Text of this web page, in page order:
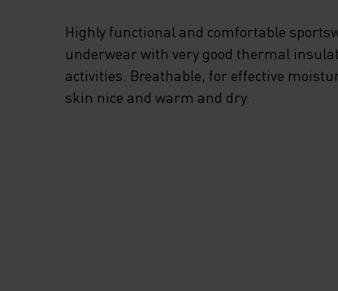
Highly functional and comfortable
underwear with very good thermal
activities. Breathable, for effective
skin nice and warm and dry.